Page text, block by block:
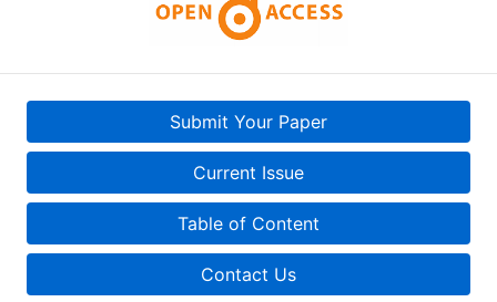
Submit Your Paper
Current Issue
Table of Content
Contact Us